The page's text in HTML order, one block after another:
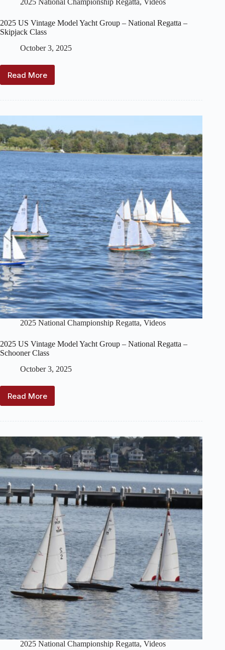
2025 US Vintage Model Yacht Group – National Regatta –
Skipjack Class
October 3, 2025
Read More
2025
Yacht
Group
–
National
Regatta
–
Skipjack
Class
2025 National Championship Regatta, Videos
2025 US Vintage Model Yacht Group – National Regatta –
Schooner Class
October 3, 2025
Read More
2025
Yacht
Group
–
National
Regatta
–
Schooner
Class
2025 National Championship Regatta, Videos